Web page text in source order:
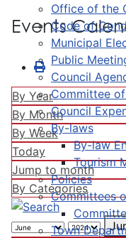
Office of the
Code of
Municipal
Public
Council
Committee
Council
By-laws
By-law
Tourism
Policies
Committees
Town
Events
By Year
By Month
By Week
Today
Jump to month
By Categories